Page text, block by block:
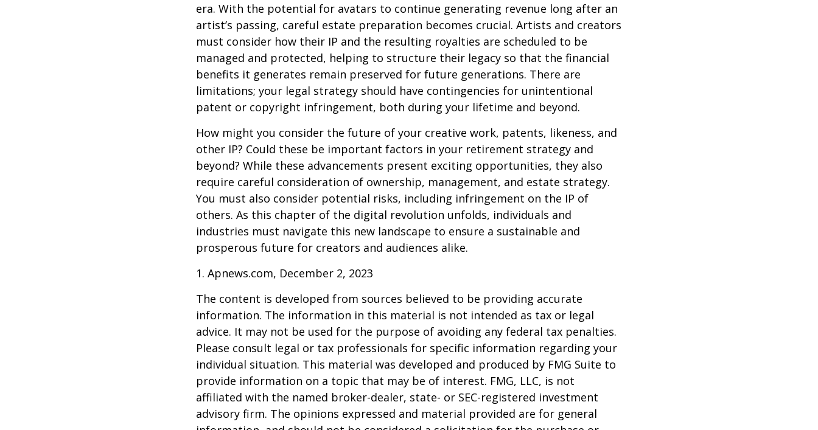
era. With the potential for avatars to continue generating revenue long after an
artist’s passing, careful estate preparation becomes crucial. Artists and creators
must consider how their IP and the resulting royalties are scheduled to be
managed and protected, helping to structure their legacy so that the financial
benefits it generates remain preserved for future generations. There are
limitations; your legal strategy should have contingencies for unintentional
patent or copyright infringement, both during your lifetime and beyond.
How might you consider the future of your creative work, patents, likeness, and
other IP? Could these be important factors in your retirement strategy and
beyond? While these advancements present exciting opportunities, they also
require careful consideration of ownership, management, and estate strategy.
You must also consider potential risks, including infringement on the IP of
others. As this chapter of the digital revolution unfolds, individuals and
industries must navigate this new landscape to ensure a sustainable and
prosperous future for creators and audiences alike.
1. Apnews.com, December 2, 2023
The content is developed from sources believed to be providing accurate
information. The information in this material is not intended as tax or legal
advice. It may not be used for the purpose of avoiding any federal tax penalties.
Please consult legal or tax professionals for specific information regarding your
individual situation. This material was developed and produced by FMG Suite to
provide information on a topic that may be of interest. FMG, LLC, is not
affiliated with the named broker-dealer, state- or SEC-registered investment
advisory firm. The opinions expressed and material provided are for general